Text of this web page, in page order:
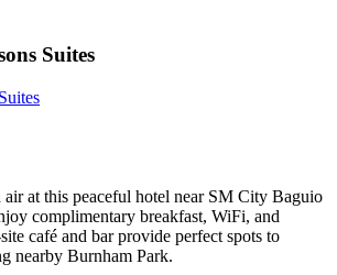
Suites
at this peaceful hotel near SM City Baguio
complimentary breakfast, WiFi, and
café and bar provide perfect spots to
nearby Burnham Park.